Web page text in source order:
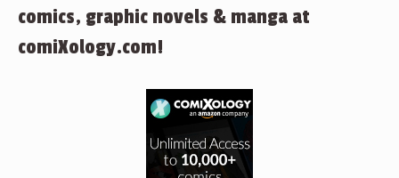
comics, graphic novels & manga at
comiXology.com!